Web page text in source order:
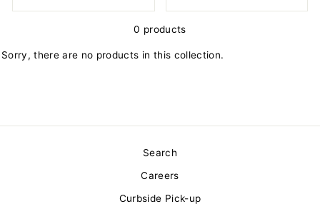
0 products
Sorry, there are no products in this collection.
Search
Careers
Curbside Pick-up